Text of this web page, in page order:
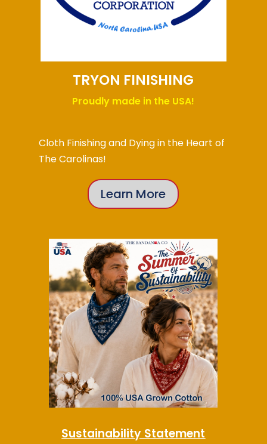
TRYON FINISHING
Proudly made in the USA!
Cloth Finishing and Dying in the Heart of
The Carolinas!
Learn More
Sustainability Statement